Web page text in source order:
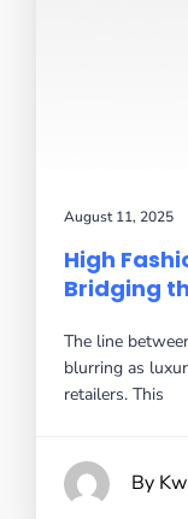
August 11, 2025
High
Bridging
The line
blurring as
retailers. This
By